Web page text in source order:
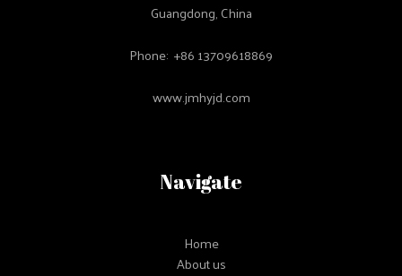
Guangdong, China
Phone: +86 13709618869
www.jmhyjd.com
Navigate
Home
About us